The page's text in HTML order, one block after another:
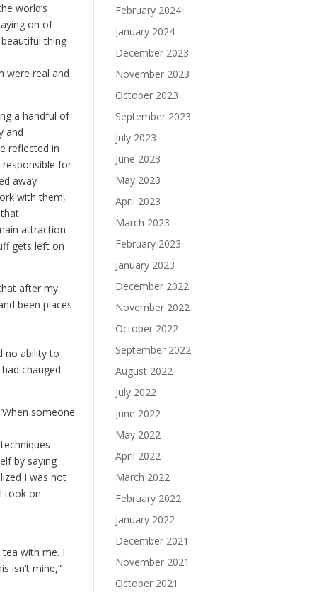
world’s
on of
thing
were real and
a handful of
and
reflected in
for
away
with them,
attraction
gets left on
after my
been places
no ability to
changed
someone
by saying
I was not
took on
with me. I
isn’t mine,”
February 2024
January 2024
December 2023
November 2023
October 2023
September 2023
July 2023
June 2023
May 2023
April 2023
March 2023
February 2023
January 2023
December 2022
November 2022
October 2022
September 2022
August 2022
July 2022
June 2022
May 2022
April 2022
March 2022
February 2022
January 2022
December 2021
November 2021
October 2021